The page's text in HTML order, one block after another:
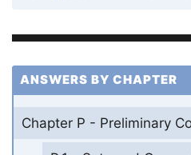
ANSWERS BY CHAPTER
Chapter P - Preliminary